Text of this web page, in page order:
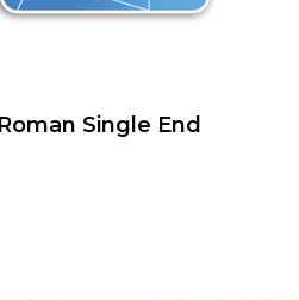
Single End